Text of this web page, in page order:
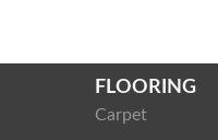
FLOORING
Carpet